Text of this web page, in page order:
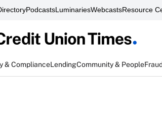
PodcastsLuminariesWebcastsResource
& ComplianceLendingCommunity & People